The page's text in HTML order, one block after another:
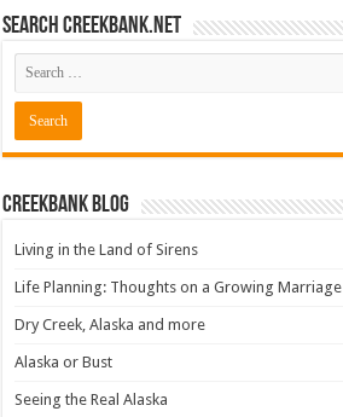
Search CreekBank.net
Creekbank Blog
Living in the Land of Sirens
Life Planning: Thoughts on a Growing Marriage
Dry Creek, Alaska and more
Alaska or Bust
Seeing the Real Alaska